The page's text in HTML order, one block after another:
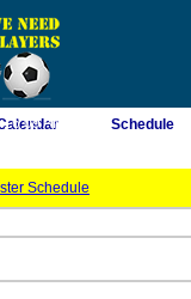
AM
Schedule
Schedule